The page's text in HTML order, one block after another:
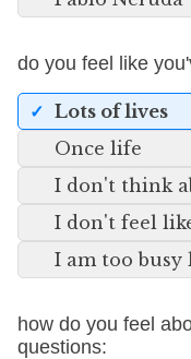
do you feel like
Lots of lives
Once life
I don't think
I don't feel
I am too
how do you feel
questions: